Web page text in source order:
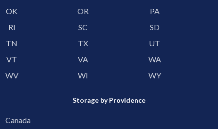
OK
OR
PA
RI
SC
SD
TN
TX
UT
VT
VA
WA
WV
WI WY
Storage by Providence
Canada